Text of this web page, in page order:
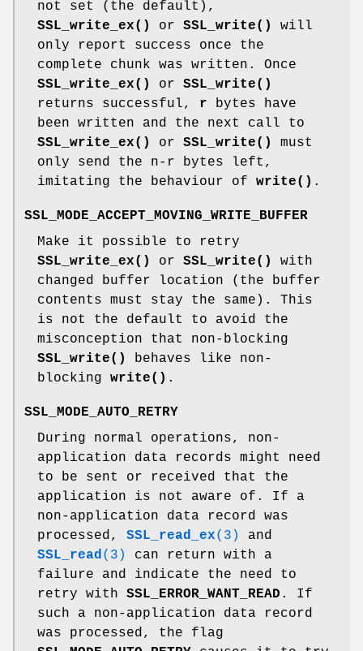
not set (the default),
SSL_write_ex()
or SSL_write()
will
only report success once the
complete chunk was written. Once
SSL_write_ex()
or SSL_write()
returns successful, r bytes have
been written and the next call to
SSL_write_ex()
or SSL_write()
must
only send the n-r bytes left,
imitating the behaviour of write() .
SSL_MODE_ACCEPT_MOVING_WRITE_BUFFER
Make it possible to retry
SSL_write_ex()
or SSL_write()
with
changed buffer location (the buffer
contents must stay the same). This
is not the default to avoid the
misconception that non-blocking
SSL_write()
behaves like non-
blocking write() .
SSL_MODE_AUTO_RETRY
During normal operations, non-
application data records might need
to be sent or received that the
application is not aware of. If a
non-application data record was
processed, SSL_read_ex(3)
and
SSL_read(3)
can return with a
failure and indicate the need to
retry with SSL_ERROR_WANT_READ . If
such a non-application data record
was processed, the flag